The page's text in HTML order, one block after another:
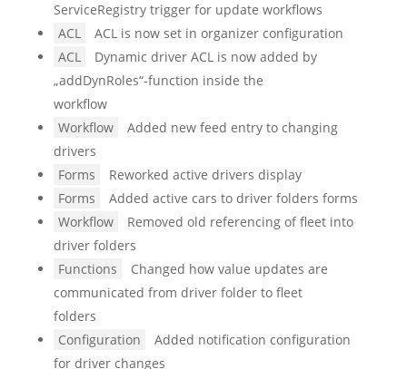
ServiceRegistry trigger for update workflows
ACL
ACL is now set in organizer configuration
ACL
Dynamic driver ACL is now added by
„addDynRoles“-function inside the
workflow
Workflow
Added new feed entry to changing
drivers
Forms
Reworked active drivers display
Forms
Added active cars to driver folders forms
Workflow
Removed old referencing of fleet into
driver folders
Functions
Changed how value updates are
communicated from driver folder to fleet
folders
Configuration
Added notification configuration
for driver changes